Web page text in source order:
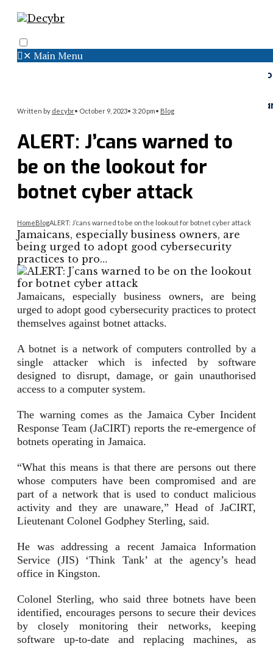
✕ Main Menu
Written by decybr• October 9, 2023• 3:20 pm• Blog
ALERT: J’cans warned to
be on the lookout for
botnet cyber attack
HomeBlogALERT: J’cans warned to be on the lookout for botnet cyber attack
Jamaicans, especially business owners, are
being urged to adopt good cybersecurity
practices to pro…
Jamaicans, especially business owners, are being
urged to adopt good cybersecurity practices to protect
themselves against botnet attacks.
A botnet is a network of computers controlled by a
single attacker which is infected by software
designed to disrupt, damage, or gain unauthorised
access to a computer system.
The warning comes as the Jamaica Cyber Incident
Response Team (JaCIRT) reports the re-emergence of
botnets operating in Jamaica.
“What this means is that there are persons out there
whose computers have been compromised and are
part of a network that is used to conduct malicious
activity and they are unaware,” Head of JaCIRT,
Lieutenant Colonel Godphey Sterling, said.
He was addressing a recent Jamaica Information
Service (JIS) ‘Think Tank’ at the agency’s head
office in Kingston.
Colonel Sterling, who said three botnets have been
identified, encourages persons to secure their devices
by closely monitoring their networks, keeping
software up-to-date and replacing machines, as